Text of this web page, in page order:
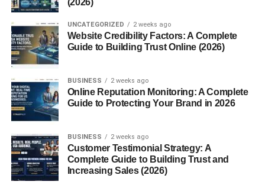
Photography Skills
Keyword Research
Market Understanding
How to Make Photos More Discoverable
How Much Can Beginners Earn From Stock
Photography?
Common Mistakes Beginners Make
(2026)
UNCATEGORIZED 2 weeks ago
Website Credibility Factors: A Complete
Guide to Building Trust Online (2026)
BUSINESS 2 weeks ago
Online Reputation Monitoring: A Complete
Guide to Protecting Your Brand in 2026
BUSINESS 2 weeks ago
Customer Testimonial Strategy: A
Complete Guide to Building Trust and
Increasing Sales (2026)